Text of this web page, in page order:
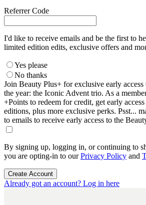
Referrer Code
I'd like to receive emails and be the first to
limited edition edits, exclusive offers and
Yes please
No thanks
Join Beauty Plus+ for exclusive early
the year: the Iconic Advent trio. As a
+Points to redeem for credit, get early
editions, plus more exclusive perks. Psst...
to emails to receive early access to the
By signing up, logging in, or continuing to
you are opting-in to ourPrivacy Policy and
Create Account
Already got an account? Log in here